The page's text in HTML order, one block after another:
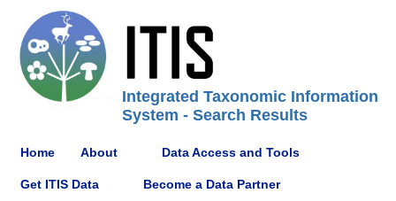
Integrated Taxonomic Information
System - Search Results
Home About Data Access and Tools
Get ITIS Data Become a Data Partner